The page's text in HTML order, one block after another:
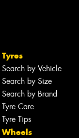
Tyres
Search by Vehicle
Search by Size
Search by Brand
Tyre Care
Tyre Tips
Wheels